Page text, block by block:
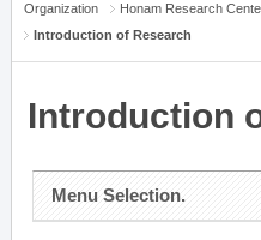
Organization
Honam Research
Introduction of Research
Introduction
Menu Selection.